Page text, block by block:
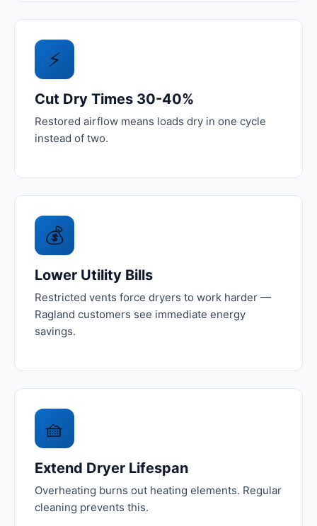
⚡
Cut Dry Times 30-40%
Restored airflow means loads dry in one cycle
instead of two.
💰
Lower Utility Bills
Restricted vents force dryers to work harder —
Ragland customers see immediate energy
savings.
🧺
Extend Dryer Lifespan
Overheating burns out heating elements. Regular
cleaning prevents this.